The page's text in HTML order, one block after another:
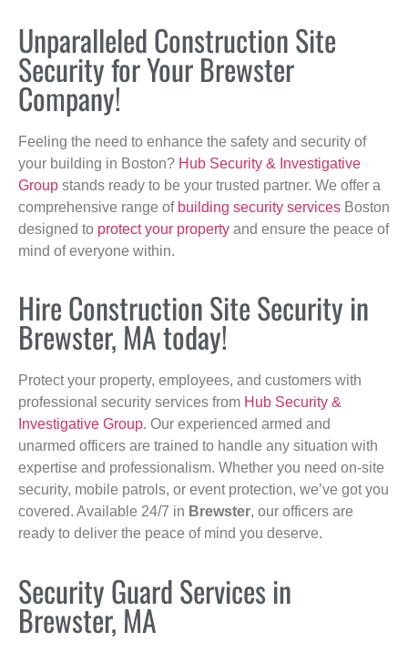
Unparalleled Construction Site
Security for Your Brewster
Company!
Feeling the need to enhance the safety and security of
your building in Boston? Hub Security & Investigative
Group stands ready to be your trusted partner. We offer a
comprehensive range of building security services Boston
designed to protect your property and ensure the peace of
mind of everyone within.
Hire Construction Site Security in
Brewster, MA today!
Protect your property, employees, and customers with
professional security services from Hub Security &
Investigative Group. Our experienced armed and
unarmed officers are trained to handle any situation with
expertise and professionalism. Whether you need on-site
security, mobile patrols, or event protection, we’ve got you
covered. Available 24/7 in Brewster, our officers are
ready to deliver the peace of mind you deserve.
Security Guard Services in
Brewster, MA